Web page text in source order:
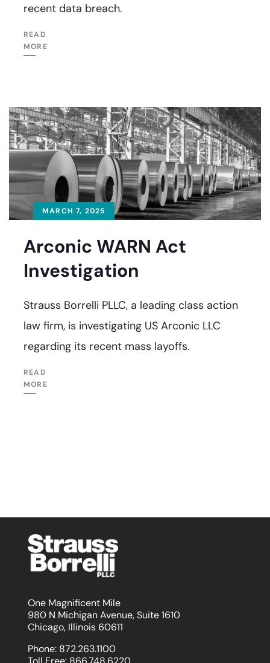
recent data breach.
READ
MORE
MARCH 7, 2025
Arconic WARN Act
Investigation
Strauss Borrelli PLLC, a leading class action
law firm, is investigating US Arconic LLC
regarding its recent mass layoffs.
READ
MORE
One Magnificent Mile
980 N Michigan Avenue, Suite 1610
Chicago, Illinois 60611
Phone: 872.263.1100